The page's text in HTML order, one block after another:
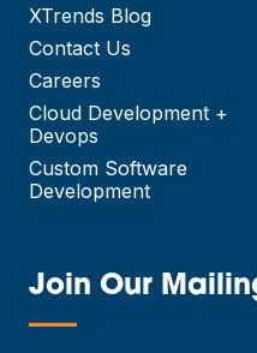
XTrends Blog
Contact Us
Careers
Cloud Development +
Devops
Custom Software
Development
Join Our
—